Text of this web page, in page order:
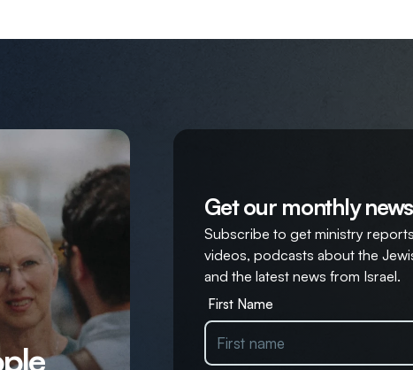
Get our monthly
Subscribe to get ministry
videos, podcasts about the
and the latest news from Israel.
First Name